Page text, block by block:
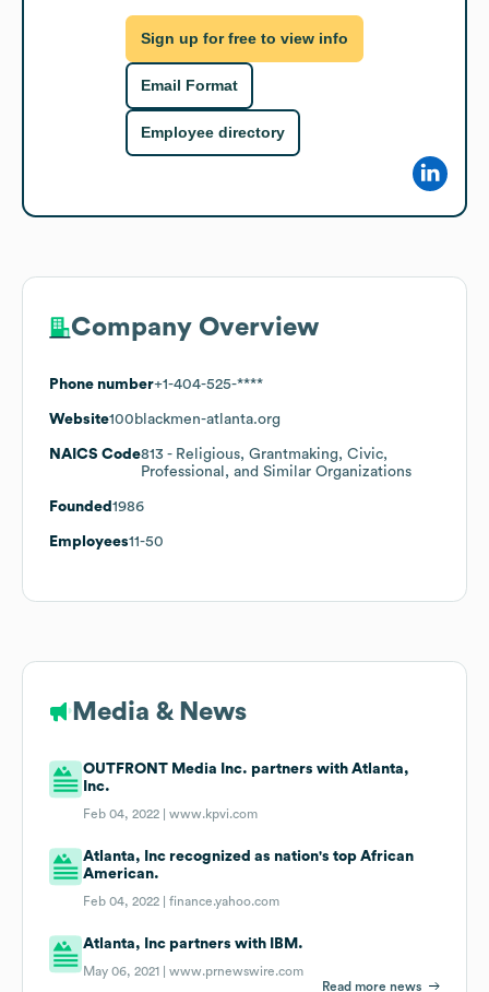
Sign up for free to view info
Email Format
Employee directory
Company Overview
Phone number+1-404-525-****
Website100blackmen-atlanta.org
NAICS Code813 - Religious, Grantmaking, Civic,
Professional, and Similar Organizations
Founded 1986
Employees11-50
Media & News
OUTFRONT Media Inc. partners with Atlanta,
Inc.
Feb 04, 2022 |www.kpvi.com
Atlanta, Inc recognized as nation's top African
American.
Feb 04, 2022 |finance.yahoo.com
Atlanta, Inc partners with IBM.
May 06, 2021 |www.prnewswire.com
Read more news